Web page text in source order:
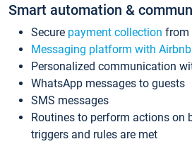
Smart automation &
Secure payment collection from
Messaging platform with
Personalized communication
WhatsApp messages to guests
SMS messages
Routines to perform actions on
triggers and rules are met